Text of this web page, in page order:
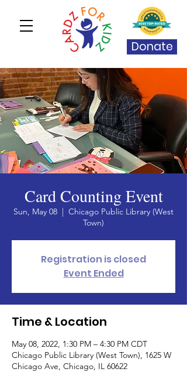
Donate
Card Counting Event
Sun, May 08
  |
Chicago Public Library (West
Town)
Registration is closed
Event Ended
Time & Location
May 08, 2022, 1:30 PM – 4:30 PM CDT
Chicago Public Library (West Town), 1625 W
Chicago Ave, Chicago, IL 60622